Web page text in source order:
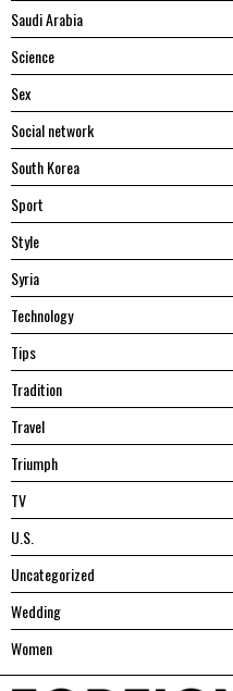
Saudi Arabia
Science
Sex
Social network
South Korea
Sport
Style
Syria
Technology
Tips
Tradition
Travel
Triumph
TV
U.S.
Uncategorized
Wedding
Women